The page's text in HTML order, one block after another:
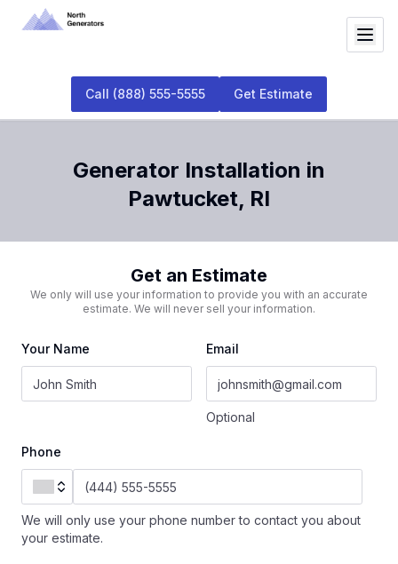
Call (888) 555-5555 Get Estimate
Generator Installation in
Pawtucket, RI
Get an Estimate
We only will use your information to provide you with an accurate
estimate. We will never sell your information.
Your Name Email
Optional
Phone
We will only use your phone number to contact you about
your estimate.